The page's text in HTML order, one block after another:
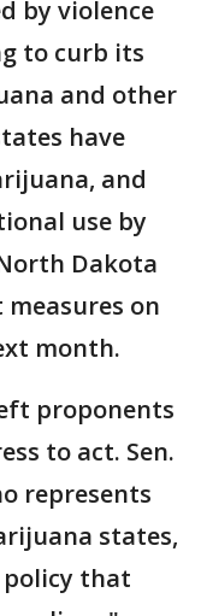
by violence
to curb its
and other
have
and
use by
Dakota
on
month.
proponents
to act. Sen.
represents
states,
that